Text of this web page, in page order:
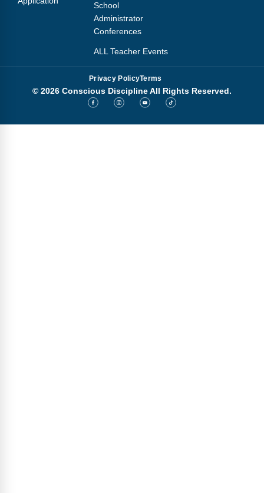
School
Administrator
Conferences
ALL Teacher Events
Privacy PolicyTerms
© 2026 Conscious Discipline All Rights Reserved.